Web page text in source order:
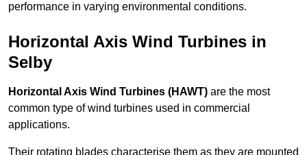
performance in varying environmental conditions.
Horizontal Axis Wind Turbines in
Selby
Horizontal Axis Wind Turbines (HAWT) are the most
common type of wind turbines used in commercial
applications.
Their rotating blades characterise them as they are mounted